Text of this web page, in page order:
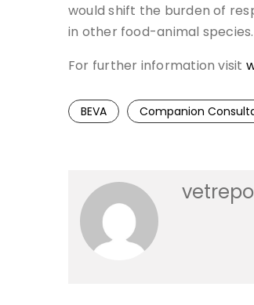
would shift the burden of
in other food-animal species.
For further information visit
BEVA Companion